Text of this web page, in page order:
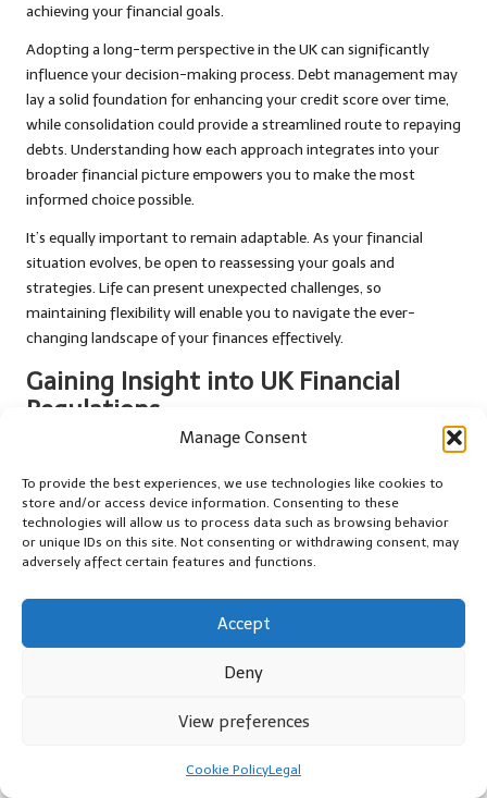
Manage Consent
To provide the best experiences, we use technologies like cookies to
store and/or access device information. Consenting to these
technologies will allow us to process data such as browsing behavior
or unique IDs on this site. Not consenting or withdrawing consent, may
adversely affect certain features and functions.
Accept
Deny
View preferences
Cookie PolicyLegal
achieving your financial goals.
Adopting a long-term perspective in the UK can significantly
influence your decision-making process. Debt management may
lay a solid foundation for enhancing your credit score over time,
while consolidation could provide a streamlined route to repaying
debts. Understanding how each approach integrates into your
broader financial picture empowers you to make the most
informed choice possible.
It’s equally important to remain adaptable. As your financial
situation evolves, be open to reassessing your goals and
strategies. Life can present unexpected challenges, so
maintaining flexibility will enable you to navigate the ever-
changing landscape of your finances effectively.
Gaining Insight into UK Financial
Regulations
Familiarising yourself with the financial regulations in the UK is
essential when considering your options for debt management
or consolidation. These regulations can influence everything from
the types of loans available to the fees associated with debt
management plans. Understanding these details will better
prepare you for the journey ahead and empower you to make
informed decisions.
(FCA) regulates debt
management companies in the UK to ensure transparency and
protect consumers. Knowing your rights and the responsibilities
of these companies can facilitate more effective navigation of
questions and seek clarification on any ambiguous terms or